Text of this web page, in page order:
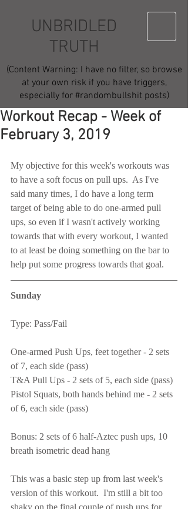
UNBRIDLED
TRUTH
(Content Warning: I have no filter, so browse
at your own risk if you have triggers,
especially for #randombullshit posts)
Workout Recap - Week of
February 3, 2019
My objective for this week's workouts was
to have a soft focus on pull ups.  As I've
said many times, I do have a long term
target of being able to do one-armed pull
ups, so even if I wasn't actively working
towards that with every workout, I wanted
to at least be doing something on the bar to
help put some progress towards that goal.
Sunday
Type: Pass/Fail
One-armed Push Ups, feet together - 2 sets
of 7, each side (pass)
T&A Pull Ups - 2 sets of 5, each side (pass)
Pistol Squats, both hands behind me - 2 sets
of 6, each side (pass)
Bonus: 2 sets of 6 half-Aztec push ups, 10
breath isometric dead hang
This was a basic step up from last week's
version of this workout.  I'm still a bit too
shaky on the final couple of push ups for